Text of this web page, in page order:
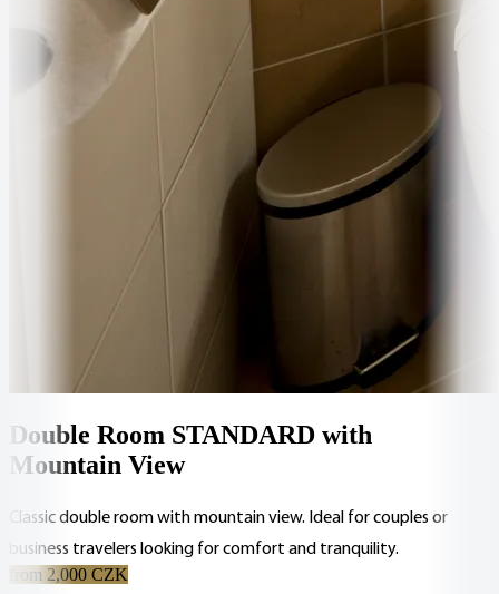
Double Room STANDARD with
Mountain View
Classic double room with mountain view. Ideal for couples or
business travelers looking for comfort and tranquility.
from 2,000 CZK